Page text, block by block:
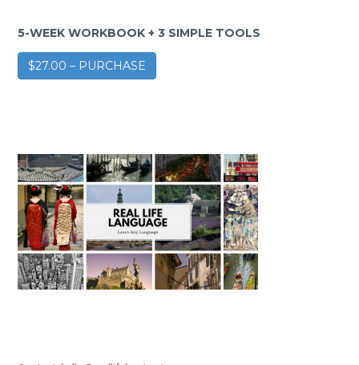
5-WEEK WORKBOOK + 3 SIMPLE TOOLS
$27.00 – PURCHASE